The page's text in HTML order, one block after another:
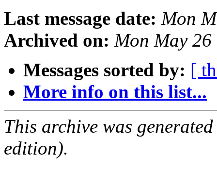
Last message date: Mon
Archived on: Mon May
Messages sorted by: [
More info on this list...
This archive was
edition).